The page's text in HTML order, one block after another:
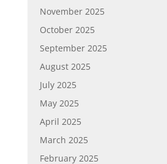
November 2025
October 2025
September 2025
August 2025
July 2025
May 2025
April 2025
March 2025
February 2025